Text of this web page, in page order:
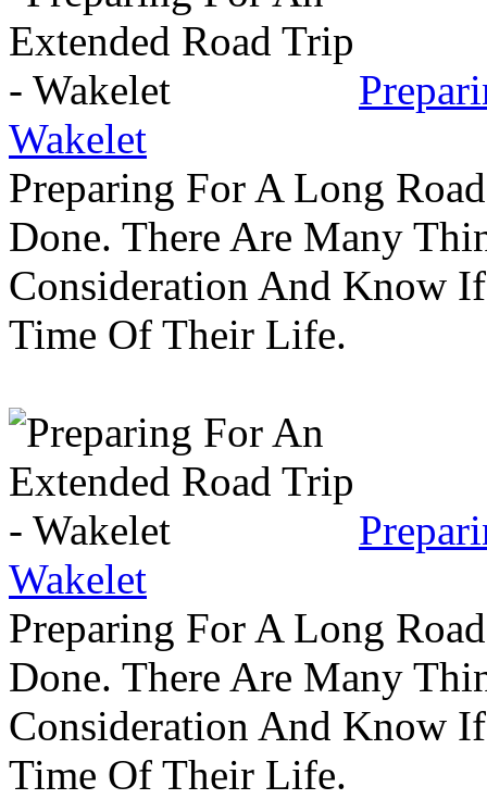
Wakelet
Preparing For A Long
Done. There Are Many
Consideration And Know
Time Of Their Life.
Wakelet
Preparing For A Long
Done. There Are Many
Consideration And Know
Time Of Their Life.